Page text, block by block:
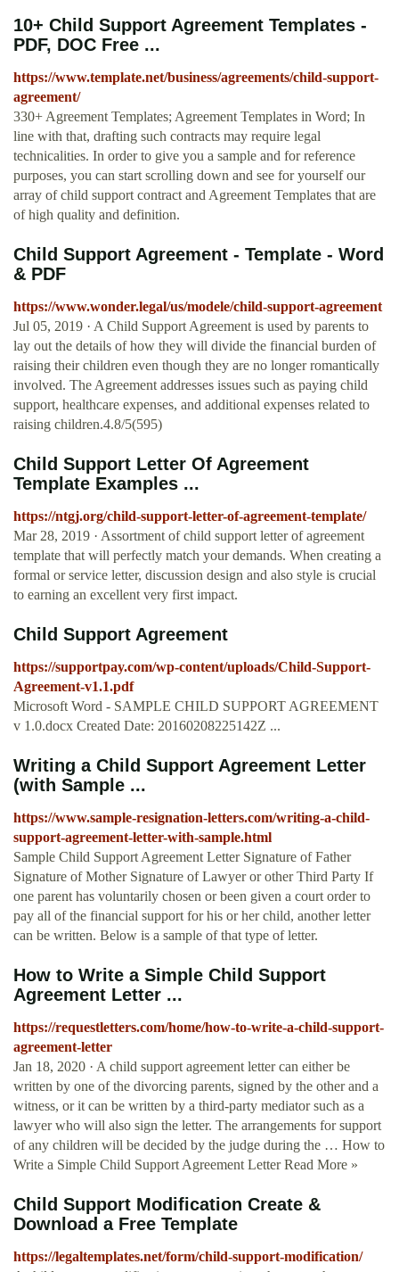
10+ Child Support Agreement Templates -
PDF, DOC Free ...
https://www.template.net/business/agreements/child-support-
agreement/
330+ Agreement Templates; Agreement Templates in Word; In
line with that, drafting such contracts may require legal
technicalities. In order to give you a sample and for reference
purposes, you can start scrolling down and see for yourself our
array of child support contract and Agreement Templates that are
of high quality and definition.
Child Support Agreement - Template - Word
& PDF
https://www.wonder.legal/us/modele/child-support-agreement
Jul 05, 2019 · A Child Support Agreement is used by parents to
lay out the details of how they will divide the financial burden of
raising their children even though they are no longer romantically
involved. The Agreement addresses issues such as paying child
support, healthcare expenses, and additional expenses related to
raising children.4.8/5(595)
Child Support Letter Of Agreement
Template Examples ...
https://ntgj.org/child-support-letter-of-agreement-template/
Mar 28, 2019 · Assortment of child support letter of agreement
template that will perfectly match your demands. When creating a
formal or service letter, discussion design and also style is crucial
to earning an excellent very first impact.
Child Support Agreement
https://supportpay.com/wp-content/uploads/Child-Support-
Agreement-v1.1.pdf
Microsoft Word - SAMPLE CHILD SUPPORT AGREEMENT
v 1.0.docx Created Date: 20160208225142Z ...
Writing a Child Support Agreement Letter
(with Sample ...
https://www.sample-resignation-letters.com/writing-a-child-
support-agreement-letter-with-sample.html
Sample Child Support Agreement Letter Signature of Father
Signature of Mother Signature of Lawyer or other Third Party If
one parent has voluntarily chosen or been given a court order to
pay all of the financial support for his or her child, another letter
can be written. Below is a sample of that type of letter.
How to Write a Simple Child Support
Agreement Letter ...
https://requestletters.com/home/how-to-write-a-child-support-
agreement-letter
Jan 18, 2020 · A child support agreement letter can either be
written by one of the divorcing parents, signed by the other and a
witness, or it can be written by a third-party mediator such as a
lawyer who will also sign the letter. The arrangements for support
of any children will be decided by the judge during the … How to
Write a Simple Child Support Agreement Letter Read More »
Child Support Modification Create &
Download a Free Template
https://legaltemplates.net/form/child-support-modification/